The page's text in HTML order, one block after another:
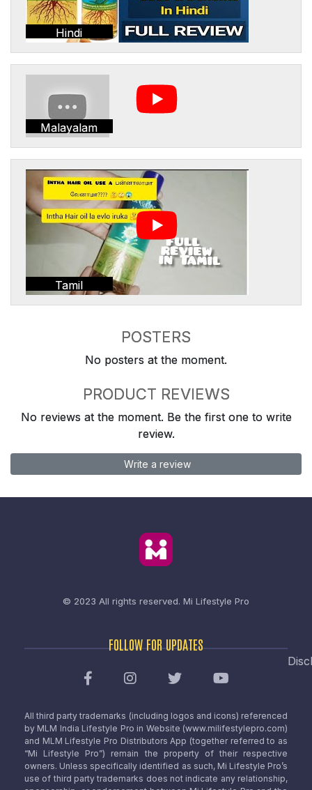
Hindi
Malayalam
Tamil
POSTERS
No posters at the moment.
PRODUCT REVIEWS
No reviews at the moment. Be the first one to write
review.
Write a review
© 2023 All rights reserved. Mi Lifestyle Pro
FOLLOW FOR UPDATES
All third party trademarks (including logos and icons) referenced
by MLM India Lifestyle Pro in Website (www.milifestylepro.com)
and MLM Lifestyle Pro Distributors App (together referred to as
“Mi Lifestyle Pro”) remain the property of their respective
owners. Unless specifically identified as such, Mi Lifestyle Pro’s
use of third party trademarks does not indicate any relationship,